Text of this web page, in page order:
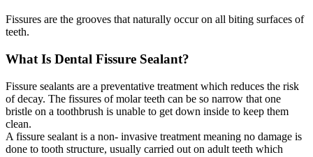
Fissures are the grooves that naturally occur on all biting surfaces of
teeth.
What Is Dental Fissure Sealant?
Fissure sealants are a preventative treatment which reduces the risk
of decay. The fissures of molar teeth can be so narrow that one
bristle on a toothbrush is unable to get down inside to keep them
clean.
A fissure sealant is a non- invasive treatment meaning no damage is
done to tooth structure, usually carried out on adult teeth which